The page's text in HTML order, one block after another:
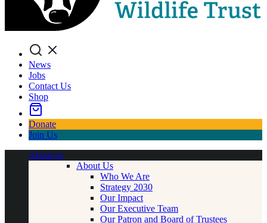
Search
News
Jobs
Contact Us
Shop
Donate
Join Us
About us
About Us
Who We Are
Strategy 2030
Our Impact
Our Executive Team
Our Patron and Board of Trustees